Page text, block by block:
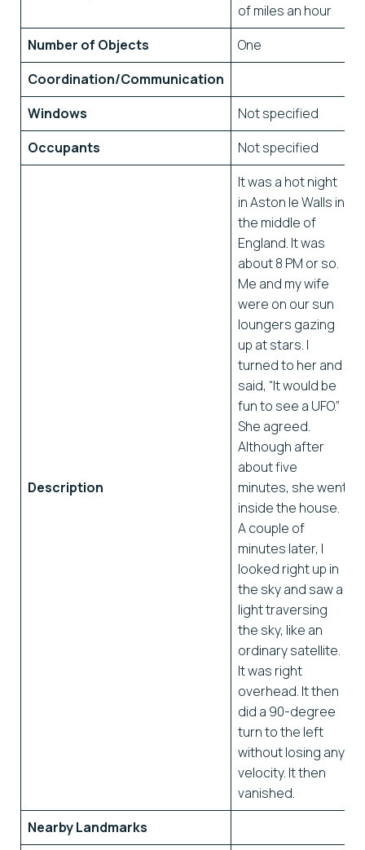
of miles an hour
Number of Objects
One
Coordination/Communication
Windows
Not specified
Occupants
Not specified
Description
It was a hot night
in Aston le Walls in
the middle of
England. It was
about 8 PM or so.
Me and my wife
were on our sun
loungers gazing
up at stars. I
turned to her and
said, “It would be
fun to see a UFO.”
She agreed.
Although after
about five
minutes, she went
inside the house.
A couple of
minutes later, I
looked right up in
the sky and saw a
light traversing
the sky, like an
ordinary satellite.
It was right
overhead. It then
did a 90-degree
turn to the left
without losing any
velocity. It then
vanished.
Nearby Landmarks